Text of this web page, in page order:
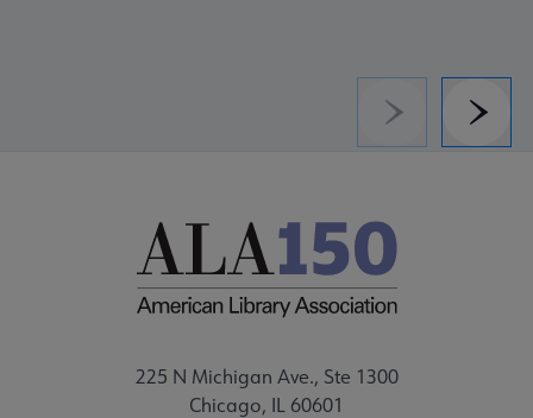
Previous
225 N Michigan Ave., Ste 1300
Chicago, IL 60601